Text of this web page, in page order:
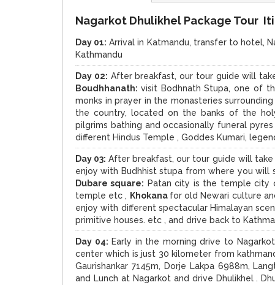
Nagarkot Dhulikhel Package Tour
Day 01: Arrival in Katmandu, transfer to hotel,
Kathmandu
Day 02: After breakfast, our tour guide will
Boudhhanath: visit Bodhnath Stupa, one of
monks in prayer in the monasteries
the country, located on the banks of the
pilgrims bathing and occasionally funeral
different Hindus Temple , Goddes Kumari,
Day 03: After breakfast, our tour guide will take
enjoy with Budhhist stupa from where you will
Dubare square: Patan city is the temple city
temple etc , Khokana for old Newari culture
enjoy with different spectacular Himalayan
primitive houses. etc , and drive back to
Day 04: Early in the morning drive to
center which is just 30 kilometer from
Gaurishankar 7145m, Dorje Lakpa 6988m,
and Lunch at Nagarkot and drive Dhulikhel .